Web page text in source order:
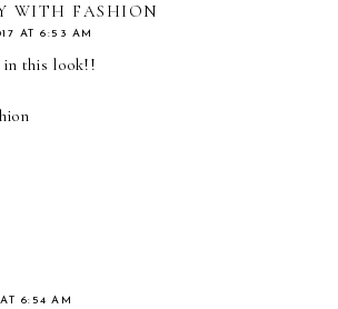
WITH FASHION
AT 6:53 AM
in this look!!
6:54 AM